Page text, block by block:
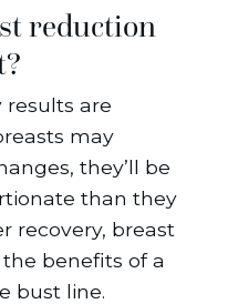
reduction
results are
may
they’ll be
than they
recovery, breast
benefits of a
bust line.